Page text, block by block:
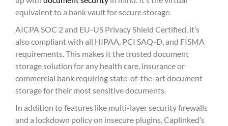
equivalent to a bank vault for secure storage.
AICPA SOC 2 and EU-US Privacy Shield Certified, it’s
also compliant with all HIPAA, PCI SAQ-D, and FISMA
requirements. This makes it the trusted document
storage solution for any health care, insurance or
commercial bank requiring state-of-the-art document
storage for their most sensitive documents.
In addition to features like multi-layer security firewalls
and a lockdown policy on insecure plugins, Caplinked’s